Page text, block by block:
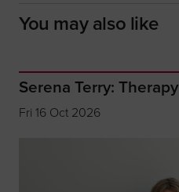
You may also like
Serena Terry: Therapy
Fri 16 Oct 2026